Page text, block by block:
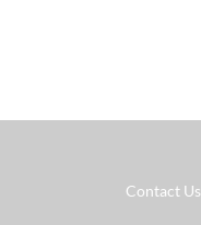
Contact Us